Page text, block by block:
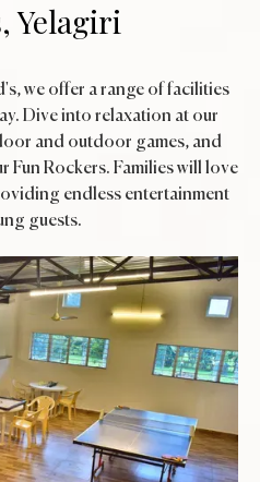
Yelagiri
we offer a range of facilities
Dive into relaxation at our
and outdoor games, and
Fun Rockers. Families will love
endless entertainment
guests.